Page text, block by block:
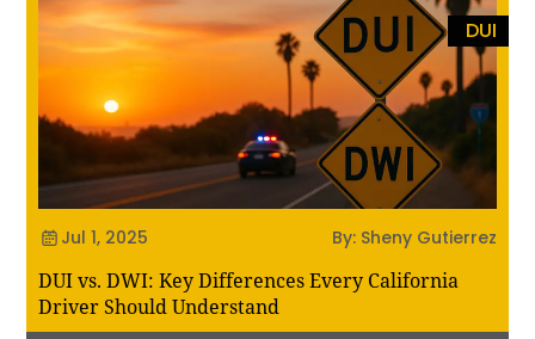
DUI
Jul 1, 2025 By: Sheny Gutierrez
DUI vs. DWI: Key Differences Every California
Driver Should Understand